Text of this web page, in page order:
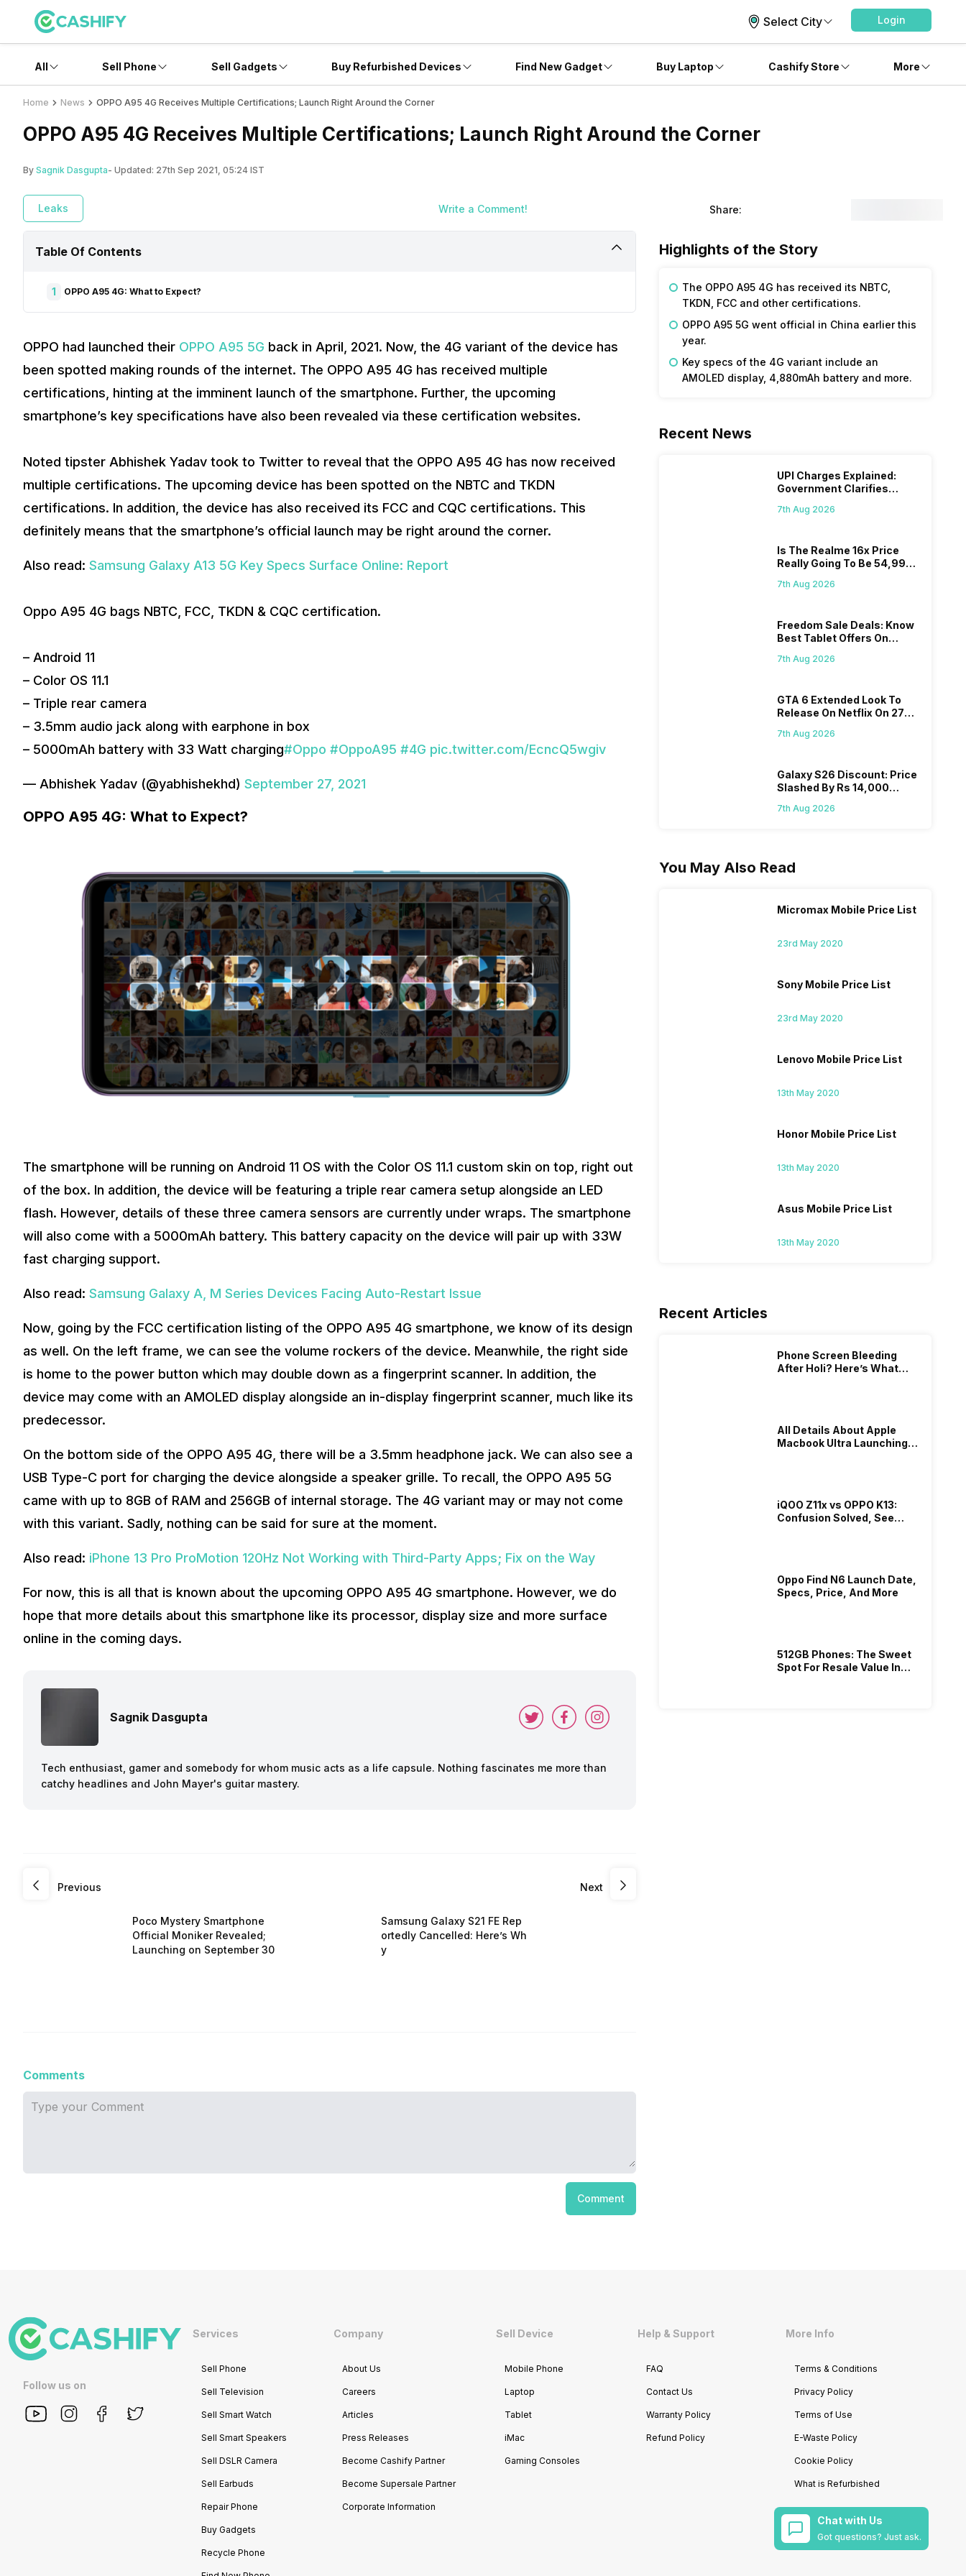
Select City Login
All Sell Phone Sell Gadgets Buy Refurbished Devices Find New Gadget Buy Laptop Cashify Store More
Home News OPPO A95 4G Receives Multiple Certifications; Launch Right Around the Corner
OPPO A95 4G Receives Multiple Certifications; Launch Right Around the Corner
By Sagnik Dasgupta- Updated: 27th Sep 2021, 05:24 IST
Leaks Write a Comment! Share:
Table Of Contents
1 OPPO A95 4G: What to Expect?
OPPO had launched their OPPO A95 5G back in April, 2021. Now, the 4G variant of the device has
been spotted making rounds of the internet. The OPPO A95 4G has received multiple
certifications, hinting at the imminent launch of the smartphone. Further, the upcoming
smartphone’s key specifications have also been revealed via these certification websites.
Noted tipster Abhishek Yadav took to Twitter to reveal that the OPPO A95 4G has now received
multiple certifications. The upcoming device has been spotted on the NBTC and TKDN
certifications. In addition, the device has also received its FCC and CQC certifications. This
definitely means that the smartphone’s official launch may be right around the corner.
Also read: Samsung Galaxy A13 5G Key Specs Surface Online: Report
Oppo A95 4G bags NBTC, FCC, TKDN & CQC certification.
– Android 11
– Color OS 11.1
– Triple rear camera
– 3.5mm audio jack along with earphone in box
– 5000mAh battery with 33 Watt charging#Oppo #OppoA95 #4G pic.twitter.com/EcncQ5wgiv
— Abhishek Yadav (@yabhishekhd) September 27, 2021
OPPO A95 4G: What to Expect?
The smartphone will be running on Android 11 OS with the Color OS 11.1 custom skin on top, right out
of the box. In addition, the device will be featuring a triple rear camera setup alongside an LED
flash. However, details of these three camera sensors are currently under wraps. The smartphone
will also come with a 5000mAh battery. This battery capacity on the device will pair up with 33W
fast charging support.
Also read: Samsung Galaxy A, M Series Devices Facing Auto-Restart Issue
Now, going by the FCC certification listing of the OPPO A95 4G smartphone, we know of its design
as well. On the left frame, we can see the volume rockers of the device. Meanwhile, the right side
is home to the power button which may double down as a fingerprint scanner. In addition, the
device may come with an AMOLED display alongside an in-display fingerprint scanner, much like its
predecessor.
On the bottom side of the OPPO A95 4G, there will be a 3.5mm headphone jack. We can also see a
USB Type-C port for charging the device alongside a speaker grille. To recall, the OPPO A95 5G
came with up to 8GB of RAM and 256GB of internal storage. The 4G variant may or may not come
with this variant. Sadly, nothing can be said for sure at the moment.
Also read: iPhone 13 Pro ProMotion 120Hz Not Working with Third-Party Apps; Fix on the Way
For now, this is all that is known about the upcoming OPPO A95 4G smartphone. However, we do
hope that more details about this smartphone like its processor, display size and more surface
online in the coming days.
Sagnik Dasgupta
Tech enthusiast, gamer and somebody for whom music acts as a life capsule. Nothing fascinates me more than
catchy headlines and John Mayer's guitar mastery.
Previous
Poco Mystery Smartphone
Official Moniker Revealed;
Launching on September 30
Next
Samsung Galaxy S21 FE Rep
ortedly Cancelled: Here’s Wh
y
Comments
Comment
Highlights of the Story
The OPPO A95 4G has received its NBTC,
TKDN, FCC and other certifications.
OPPO A95 5G went official in China earlier this
year.
Key specs of the 4G variant include an
AMOLED display, 4,880mAh battery and more.
Recent News
UPI Charges Explained:
Government Clarifies
7th Aug 2026
Is The Realme 16x Price
Really Going To Be 54,999?
7th Aug 2026
Freedom Sale Deals: Know
Best Tablet Offers On
7th Aug 2026
GTA 6 Extended Look To
Release On Netflix On 27
Wait?
7th Aug 2026
Galaxy S26 Discount: Price
Slashed By Rs 14,000
7th Aug 2026
You May Also Read
Micromax Mobile Price List
23rd May 2020
Sony Mobile Price List
23rd May 2020
Lenovo Mobile Price List
13th May 2020
Honor Mobile Price List
13th May 2020
Asus Mobile Price List
13th May 2020
Recent Articles
Phone Screen Bleeding
After Holi? Here’s What
All Details About Apple
Macbook Ultra Launching In
iQOO Z11x vs OPPO K13:
Confusion Solved, See
Oppo Find N6 Launch Date,
Specs, Price, And More
512GB Phones: The Sweet
Spot For Resale Value In
Follow us on
Services
Sell Phone
Sell Television
Sell Smart Watch
Sell Smart Speakers
Sell DSLR Camera
Sell Earbuds
Repair Phone
Buy Gadgets
Recycle Phone
Company
About Us
Careers
Articles
Press Releases
Become Cashify Partner
Become Supersale Partner
Corporate Information
Sell Device
Mobile Phone
Laptop
Tablet
iMac
Gaming Consoles
Help & Support
FAQ
Contact Us
Warranty Policy
Refund Policy
More Info
Terms & Conditions
Privacy Policy
Terms of Use
E-Waste Policy
Cookie Policy
What is Refurbished
Chat with Us
Got questions? Just ask.